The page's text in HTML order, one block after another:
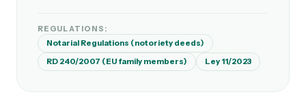
REGULATIONS:
Notarial Regulations (notoriety deeds)
RD 240/2007 (EU family members)
Ley 11/2023